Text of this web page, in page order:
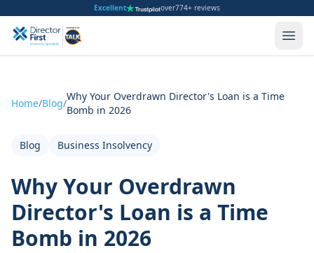
Excellent over774+ reviews
Home/Blog/
Why Your Overdrawn Director's Loan is a Time
Bomb in 2026
Blog Business Insolvency
Why Your Overdrawn
Director's Loan is a Time
Bomb in 2026